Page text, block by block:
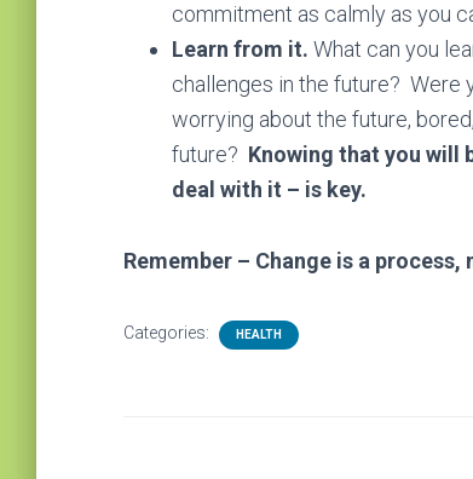
commitment as calmly as you
Learn from it. What can you
challenges in the future? Were
worrying about the future,
future? Knowing that you will
deal with it – is key.
Remember – Change is a
Categories: HEALTH